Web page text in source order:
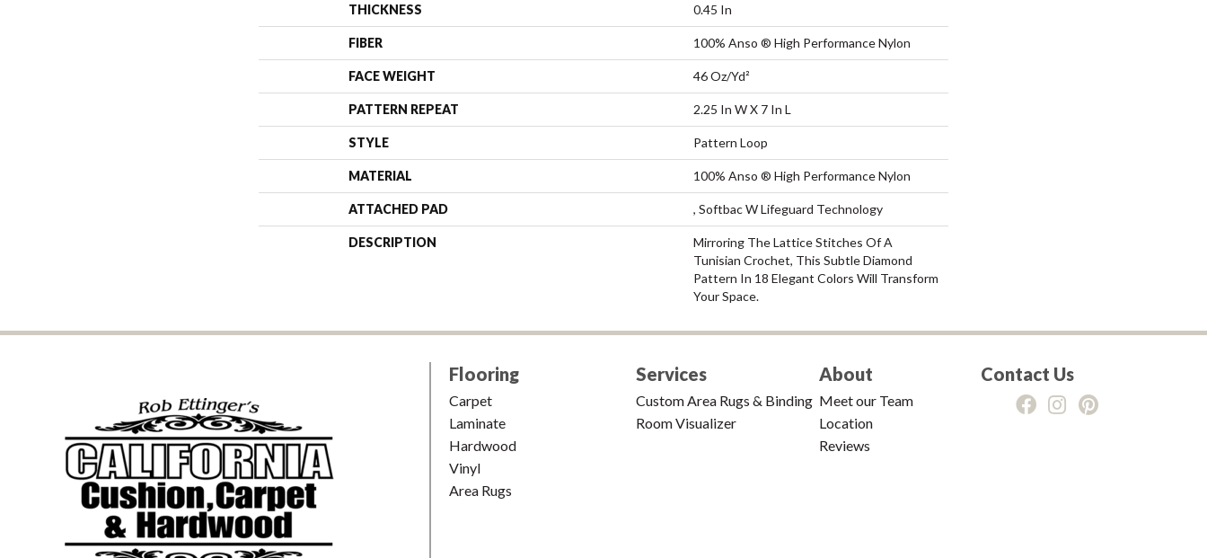
THICKNESS 0.45 In
FIBER 100% Anso ® High Performance Nylon
FACE WEIGHT 46 Oz/yd²
PATTERN REPEAT 2.25 In W X 7 In L
STYLE Pattern Loop
MATERIAL 100% Anso ® High Performance Nylon
ATTACHED PAD , Softbac W Lifeguard Technology
DESCRIPTION
Mirroring The Lattice Stitches Of A
Tunisian Crochet, This Subtle Diamond
Pattern In 18 Elegant Colors Will Transform
Your Space.
Flooring
Carpet
Laminate
Hardwood
Vinyl
Area Rugs
Services
Custom Area Rugs & Binding
Room Visualizer
About
Meet our Team
Location
Reviews
Contact Us